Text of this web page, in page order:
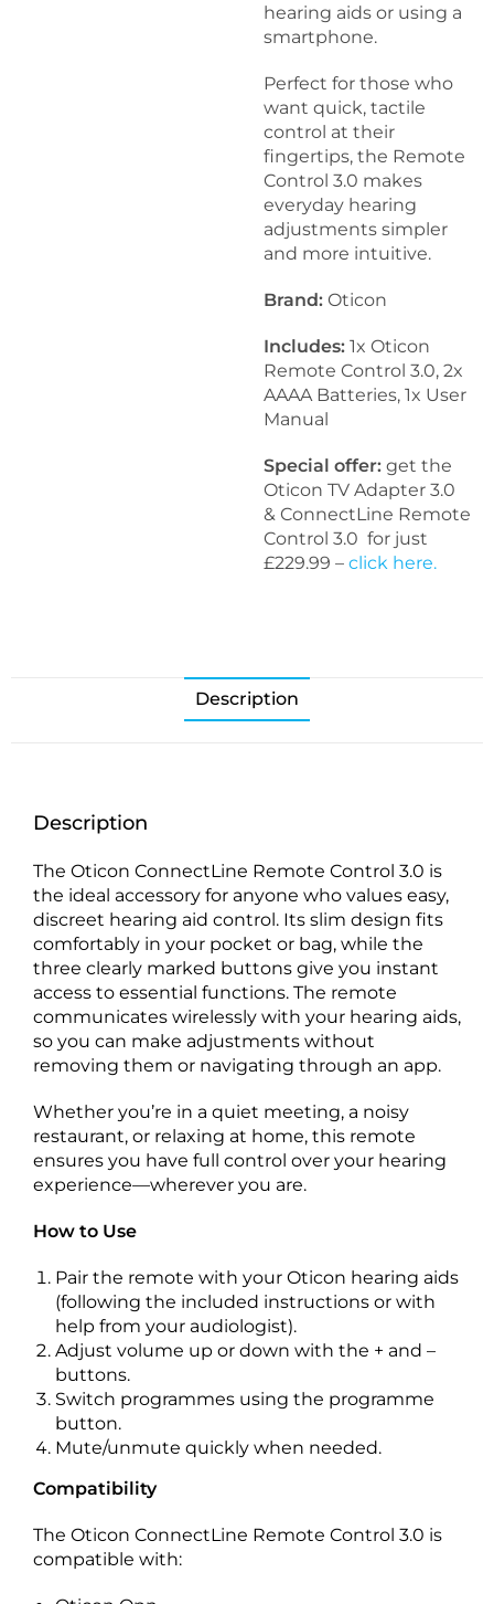
hearing aids or using a
smartphone.
Perfect for those who
want quick, tactile
control at their
fingertips, the Remote
Control 3.0 makes
everyday hearing
adjustments simpler
and more intuitive.
Brand: Oticon
Includes: 1x Oticon
Remote Control 3.0, 2x
AAAA Batteries, 1x User
Manual
Special offer: get the
Oticon TV Adapter 3.0
& ConnectLine Remote
Control 3.0 for just
£229.99 –click here.
Description
Description
The Oticon ConnectLine Remote Control 3.0 is
the ideal accessory for anyone who values easy,
discreet hearing aid control. Its slim design fits
comfortably in your pocket or bag, while the
three clearly marked buttons give you instant
access to essential functions. The remote
communicates wirelessly with your hearing aids,
so you can make adjustments without
removing them or navigating through an app.
Whether you’re in a quiet meeting, a noisy
restaurant, or relaxing at home, this remote
ensures you have full control over your hearing
experience—wherever you are.
How to Use
Pair the remote with your Oticon hearing aids
(following the included instructions or with
help from your audiologist).
Adjust volume up or down with the + and –
buttons.
Switch programmes using the programme
button.
Mute/unmute quickly when needed.
Compatibility
The Oticon ConnectLine Remote Control 3.0 is
compatible with: